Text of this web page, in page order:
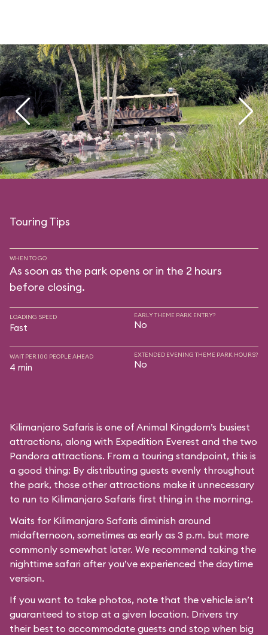
Touring Tips
WHEN TO GO
As soon as the park opens or in the 2 hours
before closing.
LOADING SPEED
Fast
EARLY THEME PARK ENTRY?
No
WAIT PER 100 PEOPLE AHEAD
4 min
EXTENDED EVENING THEME PARK HOURS?
No
Kilimanjaro Safaris is one of Animal Kingdom’s busiest
attractions, along with Expedition Everest and the two
Pandora attractions. From a touring standpoint, this is
a good thing: By distributing guests evenly throughout
the park, those other attractions make it unnecessary
to run to Kilimanjaro Safaris first thing in the morning.
Waits for Kilimanjaro Safaris diminish around
midafternoon, sometimes as early as 3 p.m. but more
commonly somewhat later. We recommend taking the
nighttime safari after you’ve experienced the daytime
version.
If you want to take photos, note that the vehicle isn’t
guaranteed to stop at a given location. Drivers try
their best to accommodate guests and stop when big